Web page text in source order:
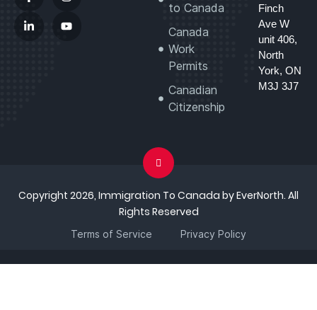
to Canada
Canada
Work
Permits
Canadian
Citizenship
Finch
Ave W
unit 406,
North
York, ON
M3J 3J7
Copyright 2026, Immigration To Canada by EverNorth. All
Rights Reserved
Terms of Service Privacy Policy